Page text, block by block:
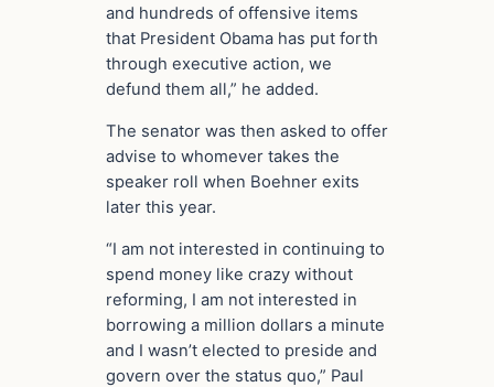
and hundreds of offensive items
that President Obama has put forth
through executive action, we
defund them all,” he added.
The senator was then asked to offer
advise to whomever takes the
speaker roll when Boehner exits
later this year.
“I am not interested in continuing to
spend money like crazy without
reforming, I am not interested in
borrowing a million dollars a minute
and I wasn’t elected to preside and
govern over the status quo,” Paul